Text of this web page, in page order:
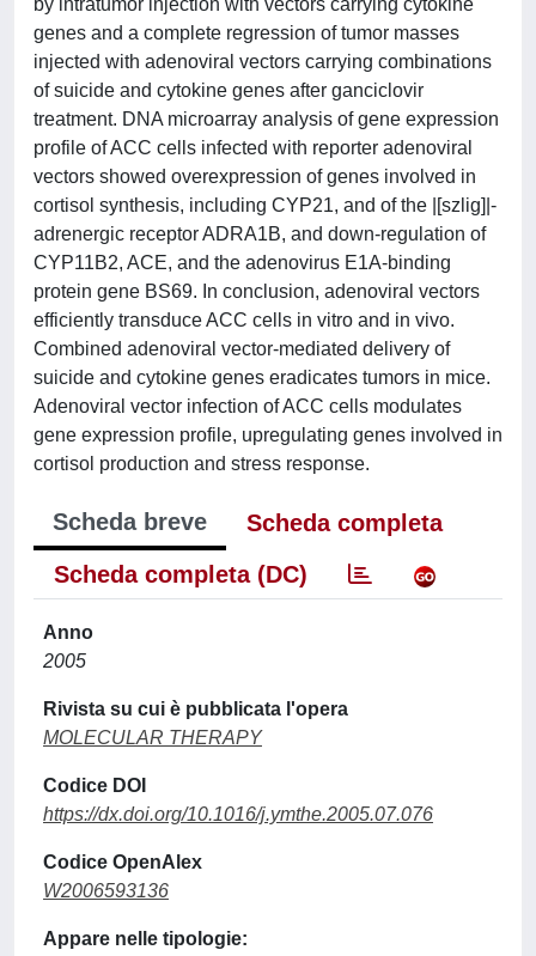
by intratumor injection with vectors carrying cytokine
genes and a complete regression of tumor masses
injected with adenoviral vectors carrying combinations
of suicide and cytokine genes after ganciclovir
treatment. DNA microarray analysis of gene expression
profile of ACC cells infected with reporter adenoviral
vectors showed overexpression of genes involved in
cortisol synthesis, including CYP21, and of the |[szlig]|-
adrenergic receptor ADRA1B, and down-regulation of
CYP11B2, ACE, and the adenovirus E1A-binding
protein gene BS69. In conclusion, adenoviral vectors
efficiently transduce ACC cells in vitro and in vivo.
Combined adenoviral vector-mediated delivery of
suicide and cytokine genes eradicates tumors in mice.
Adenoviral vector infection of ACC cells modulates
gene expression profile, upregulating genes involved in
cortisol production and stress response.
Scheda breve
Scheda completa
Scheda completa (DC)
Anno
2005
Rivista su cui è pubblicata l'opera
MOLECULAR THERAPY
Codice DOI
https://dx.doi.org/10.1016/j.ymthe.2005.07.076
Codice OpenAlex
W2006593136
Appare nelle tipologie: